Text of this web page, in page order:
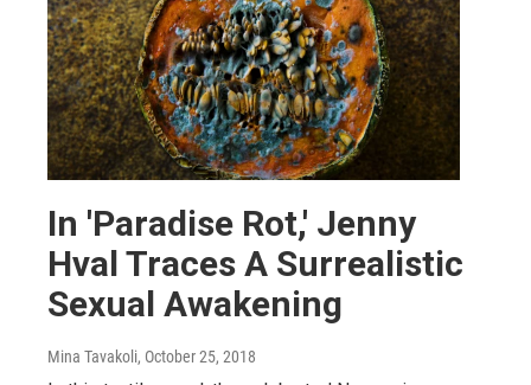
In 'Paradise Rot,' Jenny
Hval Traces A Surrealistic
Sexual Awakening
Mina Tavakoli, October 25, 2018